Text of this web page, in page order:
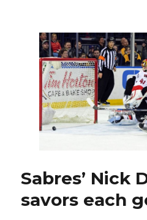
Sabres’ Nick
savors each